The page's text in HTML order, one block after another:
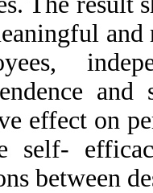
effect on
self-
between